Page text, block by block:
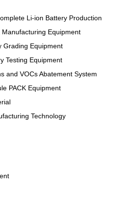
Li-ion Battery Production
Equipment
Grading Equipment
Testing Equipment
and VOCs Abatement System
PACK Equipment
Technology